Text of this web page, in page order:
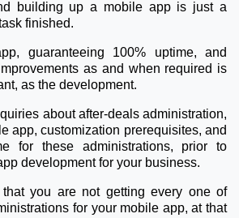
building up a mobile app is just a
finished.
guaranteeing 100% uptime, and
as and when required is
as the development.
about after-deals administration,
app, customization prerequisites, and
for these administrations, prior to
development for your business.
you are not getting every one of
for your mobile app, at that